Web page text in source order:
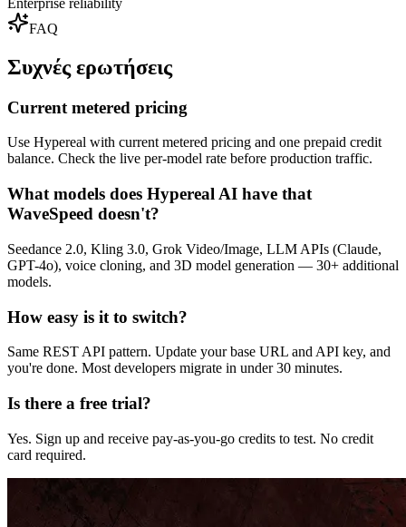
FAQ
Συχνές ερωτήσεις
Current metered pricing
Use Hypereal with current metered pricing and one prepaid credit
balance. Check the live per-model rate before production traffic.
What models does Hypereal AI have that
WaveSpeed doesn't?
Seedance 2.0, Kling 3.0, Grok Video/Image, LLM APIs (Claude,
GPT-4o), voice cloning, and 3D model generation — 30+ additional
models.
How easy is it to switch?
Same REST API pattern. Update your base URL and API key, and
you're done. Most developers migrate in under 30 minutes.
Is there a free trial?
Yes. Sign up and receive pay-as-you-go credits to test. No credit
card required.